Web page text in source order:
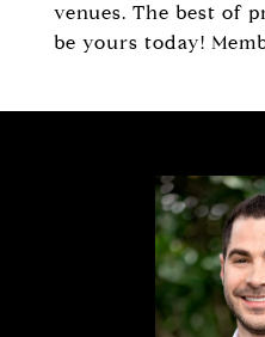
venues. The best of
be yours today!